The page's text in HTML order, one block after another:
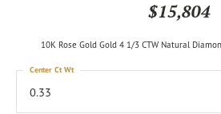
$15,804
10K Rose Gold Gold 4 1/3 CTW Natural
0.33
Center Ct Wt